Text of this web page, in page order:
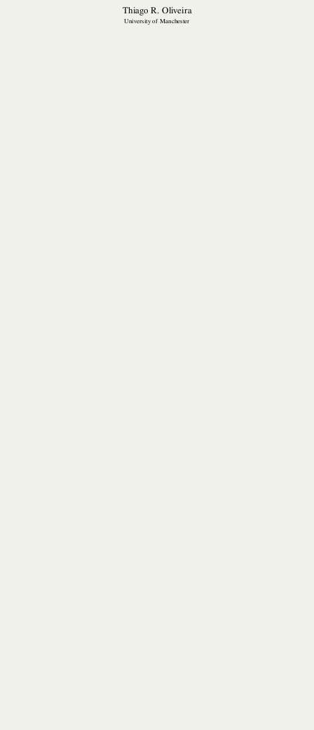
Thiago R. Oliveira
University of Manchester